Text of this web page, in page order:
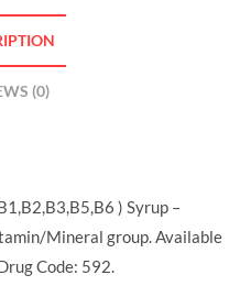
(0)
) Syrup –
Mineral group. Available
Code: 592.